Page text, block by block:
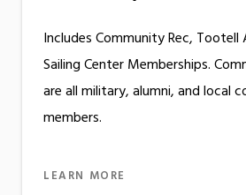
Includes Community Rec,
Sailing Center Memberships.
are all military, alumni, and local
members.
LEARN MORE